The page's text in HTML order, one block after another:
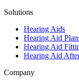
Solutions
Hearing Aids
Hearing Aid
Hearing Aid
Hearing Aid
Company